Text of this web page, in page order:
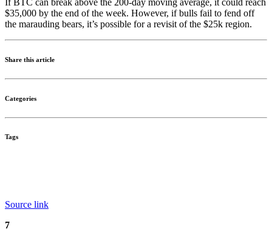
$35,000 by the end of the week. However, if bulls fail to fend off
the marauding bears, it’s possible for a revisit of the $25k region.
Share this article
Categories
Tags
Source link
7